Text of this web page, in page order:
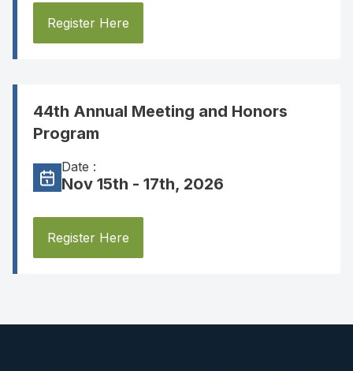
Register Here
44th Annual Meeting and Honors
Program
Date :
Nov 15th - 17th, 2026
Register Here